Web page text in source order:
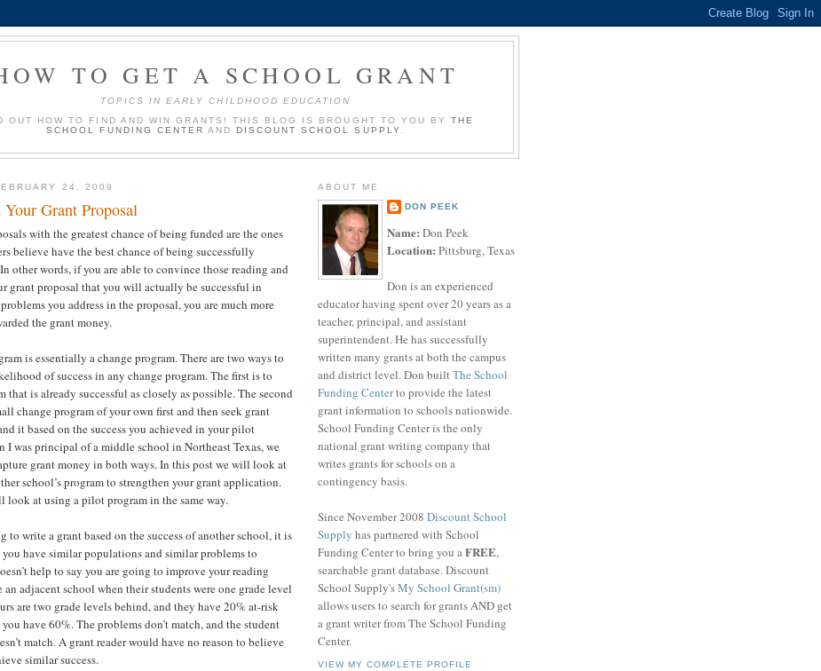
TO GET A SCHOOL GRANT
TOPICS IN EARLY CHILDHOOD EDUCATION
OUT HOW TO FIND AND WIN GRANTS! THIS BLOG IS BROUGHT TO YOU BY THE
SCHOOL FUNDING CENTER ANDDISCOUNT SCHOOL SUPPLY
24, 2009
Your Grant Proposal
with the greatest chance of being funded are the ones
believe have the best chance of being successfully
other words, if you are able to convince those reading and
grant proposal that you will actually be successful in
you address in the proposal, you are much more
the grant money.
is essentially a change program. There are two ways to
of success in any change program. The first is to
that is already successful as closely as possible. The second
change program of your own first and then seek grant
it based on the success you achieved in your pilot
I was principal of a middle school in Northeast Texas, we
grant money in both ways. In this post we will look at
school’s program to strengthen your grant application.
look at using a pilot program in the same way.
to write a grant based on the success of another school, it is
have similar populations and similar problems to
help to say you are going to improve your reading
an adjacent school when their students were one grade level
are two grade levels behind, and they have 20% at-risk
have 60%. The problems don’t match, and the student
match. A grant reader would have no reason to believe
similar success.
ABOUT ME
DON PEEK
Name: Don Peek
Location: Pittsburg, Texas
Don is an experienced
educator having spent over 20 years as a
teacher, principal, and assistant
superintendent. He has successfully
written many grants at both the campus
and district level. Don builtThe School
Funding Centerto provide the latest
grant information to schools nationwide.
School Funding Center is the only
national grant writing company that
writes grants for schools on a
contingency basis.
Since November 2008 Discount School
Supply has partnered with School
Funding Center to bring you aFREE,
searchable grant database. Discount
School Supply'sMy School Grant(sm)
allows users to search for grants AND get
a grant writer from The School Funding
Center.
VIEW MY COMPLETE PROFILE